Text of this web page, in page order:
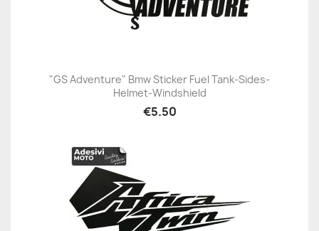
"GS Adventure" Bmw Sticker Fuel Tank-Sides-
Helmet-Windshield
€5.50